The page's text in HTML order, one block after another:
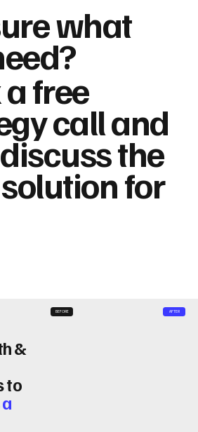
&
to
BEFORE AFTER
what
free
call and
the
for